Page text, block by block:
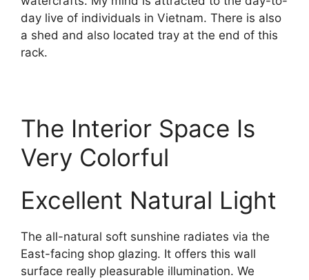
day live of individuals in Vietnam. There is also
a shed and also located tray at the end of this
rack.
The Interior Space Is
Very Colorful
Excellent Natural Light
The all-natural soft sunshine radiates via the
East-facing shop glazing. It offers this wall
surface really pleasurable illumination. We